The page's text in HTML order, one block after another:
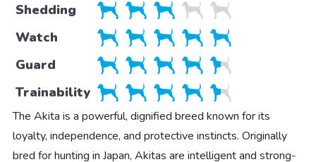
Shedding
Watch
Guard
Trainability
The Akita is a powerful, dignified breed known for its
loyalty, independence, and protective instincts. Originally
bred for hunting in Japan, Akitas are intelligent and strong-